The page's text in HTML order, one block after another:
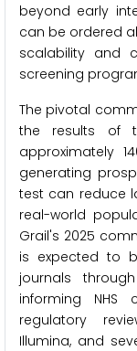
beyond early
can be ordered
scalability and
screening
The pivotal
the results of
approximately
generating
test can reduce
real-world
Grail's 2025
is expected to
journals
informing NHS
regulatory
Illumina, and